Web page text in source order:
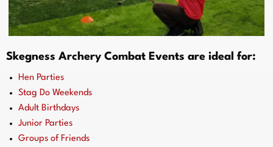
Skegness Archery Combat Events are ideal for:
Hen Parties
Stag Do Weekends
Adult Birthdays
Junior Parties
Groups of Friends